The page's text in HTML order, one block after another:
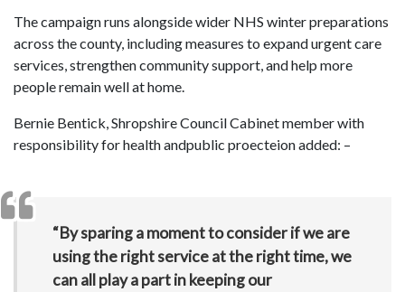
The campaign runs alongside wider NHS winter preparations
across the county, including measures to expand urgent care
services, strengthen community support, and help more
people remain well at home.
Bernie Bentick, Shropshire Council Cabinet member with
responsibility for health andpublic proecteion added: –
“By sparing a moment to consider if we are
using the right service at the right time, we
can all play a part in keeping our